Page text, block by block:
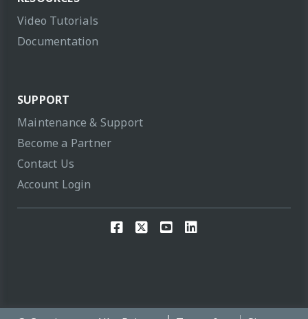
Video Tutorials
Documentation
SUPPORT
Maintenance & Support
Become a Partner
Contact Us
Account Login